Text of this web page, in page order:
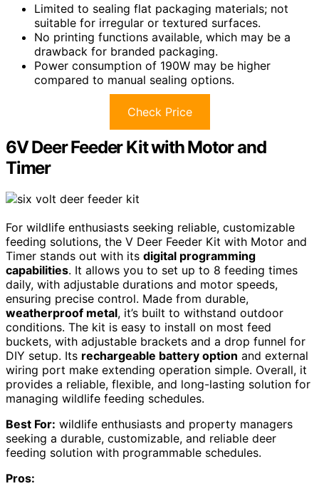
Limited to sealing flat packaging materials; not
suitable for irregular or textured surfaces.
No printing functions available, which may be a
drawback for branded packaging.
Power consumption of 190W may be higher
compared to manual sealing options.
Check Price
6V Deer Feeder Kit with Motor and
Timer
For wildlife enthusiasts seeking reliable, customizable
feeding solutions, the V Deer Feeder Kit with Motor and
Timer stands out with its digital programming
capabilities. It allows you to set up to 8 feeding times
daily, with adjustable durations and motor speeds,
ensuring precise control. Made from durable,
weatherproof metal, it’s built to withstand outdoor
conditions. The kit is easy to install on most feed
buckets, with adjustable brackets and a drop funnel for
DIY setup. Its rechargeable battery option and external
wiring port make extending operation simple. Overall, it
provides a reliable, flexible, and long-lasting solution for
managing wildlife feeding schedules.
Best For: wildlife enthusiasts and property managers
seeking a durable, customizable, and reliable deer
feeding solution with programmable schedules.
Pros: